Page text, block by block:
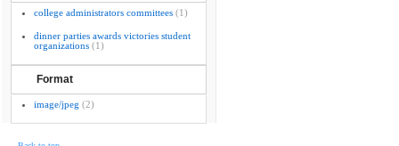
college administrators committees (1)
dinner parties awards victories student
organizations (1)
Format
image/jpeg (2)